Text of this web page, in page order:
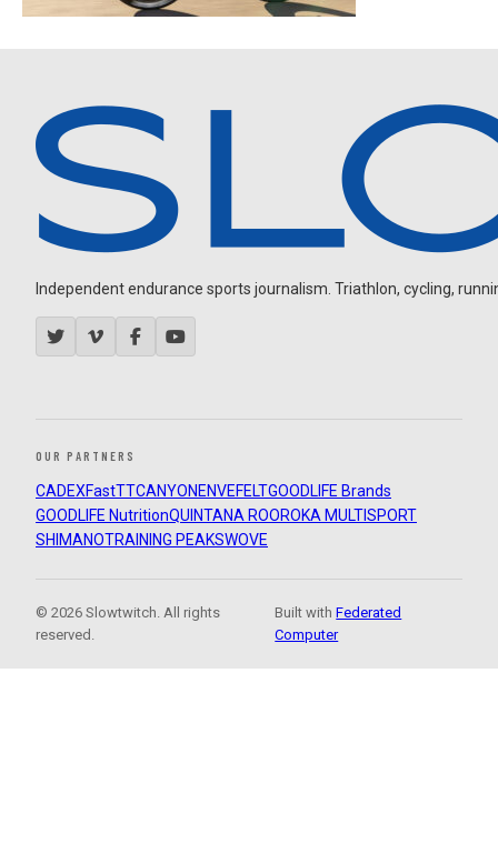
Independent endurance sports journalism. Triathlon, cycling,
OUR PARTNERS
CADEXFastTTCANYON ENVEFELTGOODLIFE Brands
GOODLIFE NutritionQUINTANA ROOROKA MULTISPORT
SHIMANOTRAINING PEAKSWOVE
© 2026 Slowtwitch. All rights
reserved.
Built withFederated
Computer